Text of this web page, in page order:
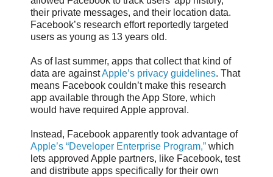
their private messages, and their location data.
Facebook’s research effort reportedly targeted
users as young as 13 years old.
As of last summer, apps that collect that kind of
data are againstApple’s privacy guidelines. That
means Facebook couldn’t make this research
app available through the App Store, which
would have required Apple approval.
Instead, Facebook apparently took advantage of
Apple’s “Developer Enterprise Program,” which
lets approved Apple partners, like Facebook, test
and distribute apps specifically for their own